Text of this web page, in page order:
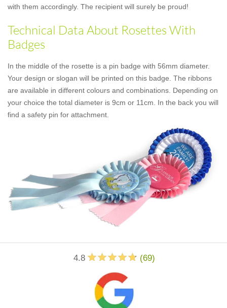
with them accordingly. The recipient will surely be proud!
Technical Data About Rosettes With
Badges
In the middle of the rosette is a pin badge with 56mm diameter.
Your design or slogan will be printed on this badge. The ribbons
are available in different colours and combinations. Depending on
your choice the total diameter is 9cm or 11cm. In the back you will
find a safety pin for attachment.
4.8 (69)